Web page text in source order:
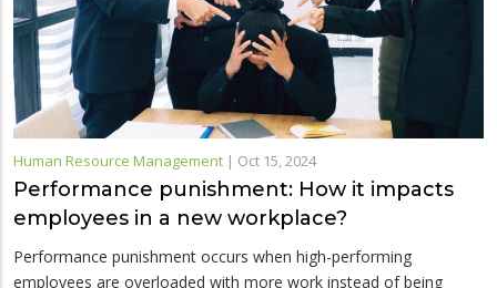
Human Resource Management | Oct 15, 2024
Performance punishment: How it impacts
employees in a new workplace?
Performance punishment occurs when high-performing
employees are overloaded with more work instead of being